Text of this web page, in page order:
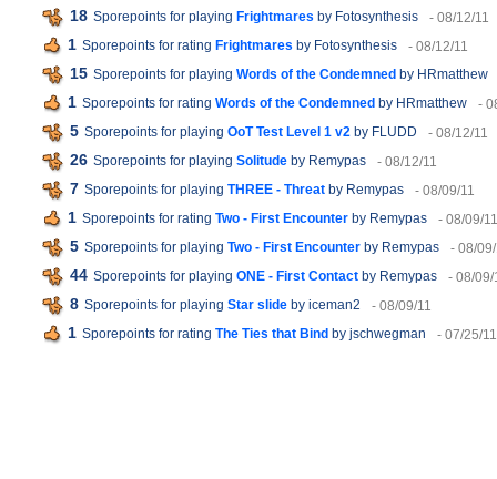
18 Sporepoints for playing Frightmares by Fotosynthesis - 08/12/11
1 Sporepoints for rating Frightmares by Fotosynthesis - 08/12/11
15 Sporepoints for playing Words of the Condemned by HRmatthew
1 Sporepoints for rating Words of the Condemned by HRmatthew -
5 Sporepoints for playing OoT Test Level 1 v2 by FLUDD - 08/12/11
26 Sporepoints for playing Solitude by Remypas - 08/12/11
7 Sporepoints for playing THREE - Threat by Remypas - 08/09/11
1 Sporepoints for rating Two - First Encounter by Remypas - 08/09/11
5 Sporepoints for playing Two - First Encounter by Remypas - 08/
44 Sporepoints for playing ONE - First Contact by Remypas - 08/09/
8 Sporepoints for playing Star slide by iceman2 - 08/09/11
1 Sporepoints for rating The Ties that Bind by jschwegman - 07/25/11